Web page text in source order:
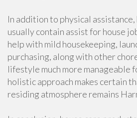
In addition to physical
usually contain assist for house
help with mild housekeeping,
purchasing, along with other
lifestyle much more manageable
holistic approach makes certain
residing atmosphere remains